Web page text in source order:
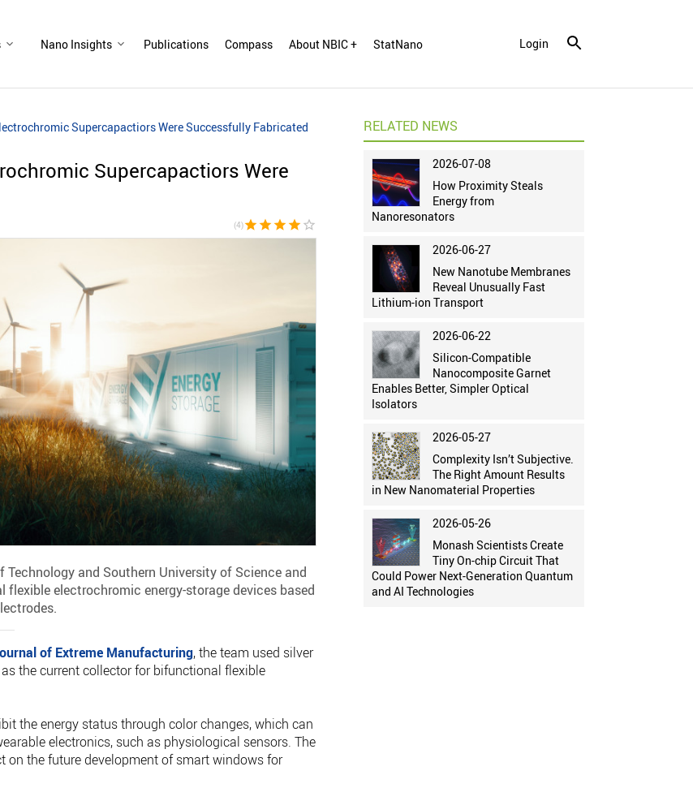
Nano Insights Publications Compass About NBIC + StatNano Login
Supercapactiors Were Successfully Fabricated
Supercapactiors Were
(4)star star star star star_border
and Southern University of Science and
electrochromic energy-storage devices based
of Extreme Manufacturing, the team used silver
the current collector for bifunctional flexible
the energy status through color changes, which can
electronics, such as physiological sensors. The
the future development of smart windows for
RELATED NEWS
2026-07-08
How Proximity Steals
Energy from
Nanoresonators
2026-06-27
New Nanotube Membranes
Reveal Unusually Fast
Lithium-ion Transport
2026-06-22
Silicon-Compatible
Nanocomposite Garnet
Enables Better, Simpler Optical
Isolators
2026-05-27
Complexity Isn’t Subjective.
The Right Amount Results
in New Nanomaterial Properties
2026-05-26
Monash Scientists Create
Tiny On-chip Circuit That
Could Power Next-Generation Quantum
and AI Technologies